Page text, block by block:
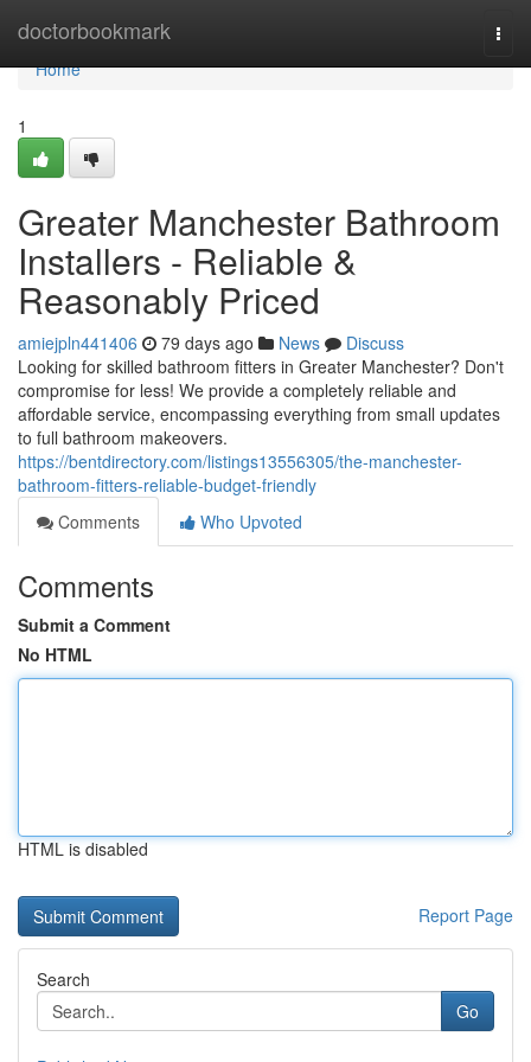
doctorbookmark
Home
Home
1
Greater Manchester Bathroom
Installers - Reliable &
Reasonably Priced
amiejpln441406 79 days ago News
Discuss
Looking for skilled bathroom fitters in Greater Manchester? Don't
compromise for less! We provide a completely reliable and
affordable service, encompassing everything from small updates
to full bathroom makeovers.
https://bentdirectory.com/listings13556305/the-manchester-
bathroom-fitters-reliable-budget-friendly
Comments
Who Upvoted
Comments
Submit a Comment
No HTML
HTML is disabled
Report Page
Search
Go